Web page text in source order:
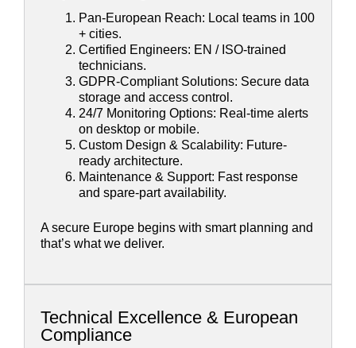
Pan-European Reach: Local teams in 100
+ cities.
Certified Engineers: EN / ISO-trained
technicians.
GDPR-Compliant Solutions: Secure data
storage and access control.
24/7 Monitoring Options: Real-time alerts
on desktop or mobile.
Custom Design & Scalability: Future-
ready architecture.
Maintenance & Support: Fast response
and spare-part availability.
A secure Europe begins with smart planning and
that’s what we deliver.
Technical Excellence & European
Compliance